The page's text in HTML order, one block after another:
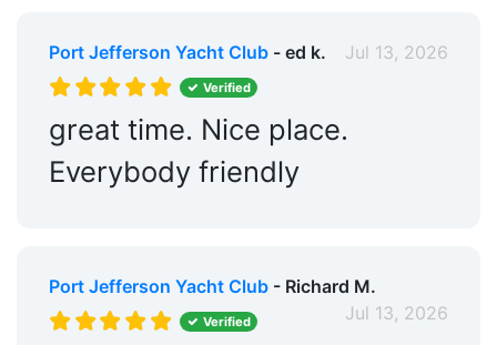
Port Jefferson Yacht Club- ed k. Jul 13, 2026
Verified
great time. Nice place.
Everybody friendly
Port Jefferson Yacht Club- Richard M.
Jul 13, 2026
Verified